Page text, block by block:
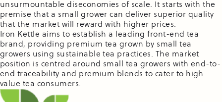
unsurmountable diseconomies of scale. It starts with the
premise that a small grower can deliver superior quality
that the market will reward with higher prices.
Iron Kettle aims to establish a leading front-end tea
brand, providing premium tea grown by small tea
growers using sustainable tea practices. The market
position is centred around small tea growers with end-to-
end traceability and premium blends to cater to high
value tea consumers.